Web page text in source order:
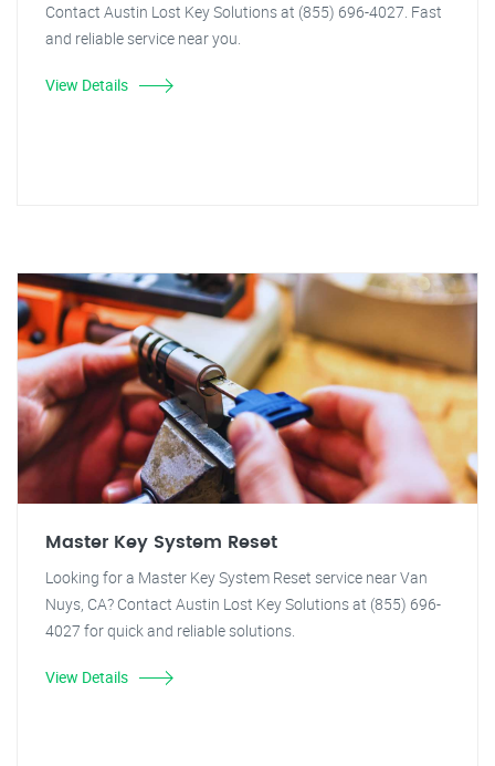
Contact Austin Lost Key Solutions at (855) 696-4027. Fast
and reliable service near you.
View Details
Master Key System Reset
Looking for a Master Key System Reset service near Van
Nuys, CA? Contact Austin Lost Key Solutions at (855) 696-
4027 for quick and reliable solutions.
View Details